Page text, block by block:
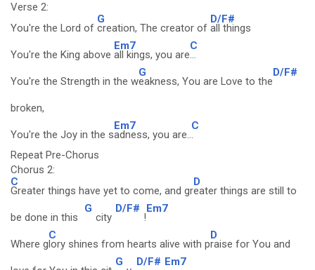
Verse 2:
You're the Lord of
G
creation, The creator of
D/F#
all things
You're the King above
Em7
all kings, you are
C
...
You're the Strength in the w
G
eakness, You are Love to the
D/F#
broken,
You're the Joy in the s
Em7
adness, you are..
C
.
Repeat Pre-Chorus
Chorus 2:
C
Greater things have yet to come, and gr
D
eater things are still to
be done in this
G
city
D/F#
!
Em7
Where g
C
lory shines from hearts alive with p
D
raise for You and
G D/F# Em7